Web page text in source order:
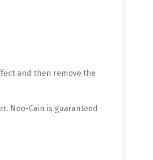
and then remove the
Neo-Cain is guaranteed